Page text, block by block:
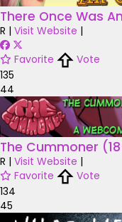
There Once Was
R | Visit Website |
Favorite
Vote
135
44
The Cummoner
R | Visit Website |
Favorite
Vote
134
45